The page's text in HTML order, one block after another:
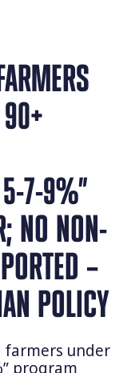
90+
5-7-9%”
NO NON-
–
POLICY
under
program